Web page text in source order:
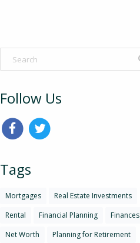
Follow Us
Tags
Mortgages
Real Estate Investments
Rental
Financial Planning
Finances
Net Worth
Planning for Retirement